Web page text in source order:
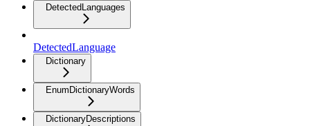
DetectedLanguages
DetectedLanguage
Dictionary
EnumDictionaryWords
DictionaryDescriptions